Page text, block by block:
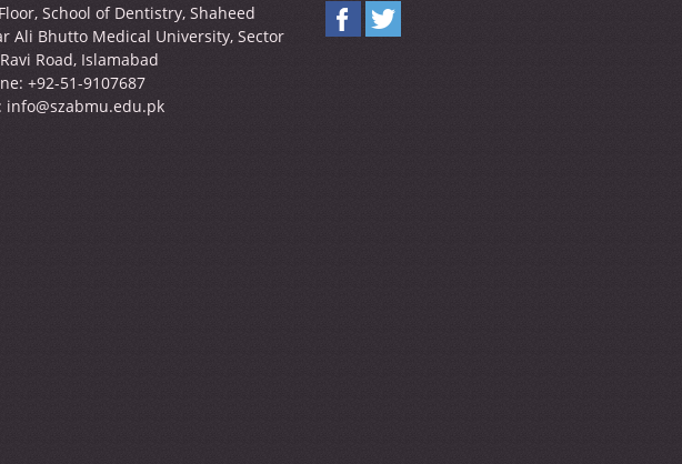
School of Dentistry, Shaheed
Ali Bhutto Medical University, Sector
Road, Islamabad
+92-51-9107687
info@szabmu.edu.pk